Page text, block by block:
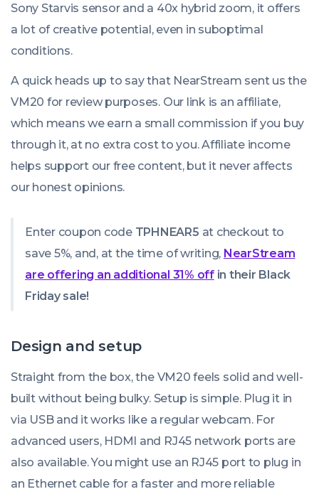
Sony Starvis sensor and a 40x hybrid zoom, it offers
a lot of creative potential, even in suboptimal
conditions.
A quick heads up to say that NearStream sent us the
VM20 for review purposes. Our link is an affiliate,
which means we earn a small commission if you buy
through it, at no extra cost to you. Affiliate income
helps support our free content, but it never affects
our honest opinions.
Enter coupon code TPHNEAR5 at checkout to
save 5%, and, at the time of writing, NearStream
are offering an additional 31% offin their Black
Friday sale!
Design and setup
Straight from the box, the VM20 feels solid and well-
built without being bulky. Setup is simple. Plug it in
via USB and it works like a regular webcam. For
advanced users, HDMI and RJ45 network ports are
also available. You might use an RJ45 port to plug in
an Ethernet cable for a faster and more reliable